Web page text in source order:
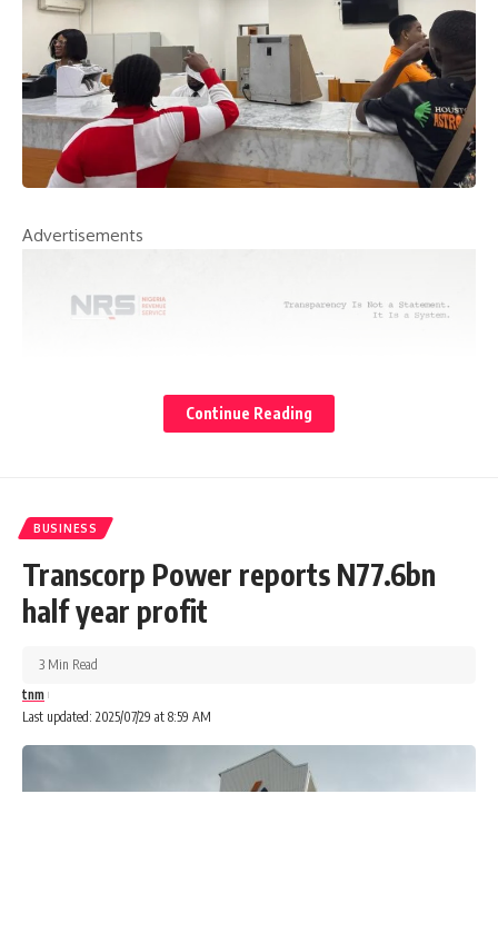
Advertisements
Continue Reading
BUSINESS
Transcorp Power reports N77.6bn
half year profit
Last updated: 2025/07/29 at 8:59 AM
tnm
3 Min Read